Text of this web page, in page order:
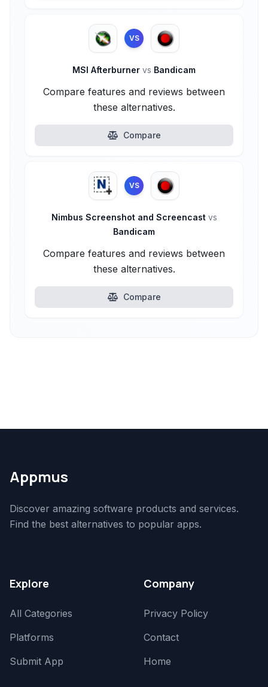
VS
MSI Afterburner vs Bandicam
Compare features and reviews between
these alternatives.
Compare
VS
Nimbus Screenshot and Screencast vs
Bandicam
Compare features and reviews between
these alternatives.
Compare
Appmus
Discover amazing software products and services.
Find the best alternatives to popular apps.
Explore
All Categories
Platforms
Submit App
Company
Privacy Policy
Contact
Home